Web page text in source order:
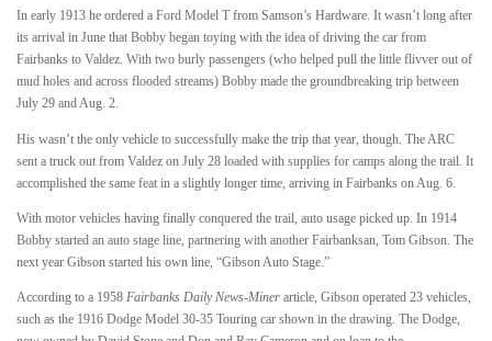
In early 1913 he ordered a Ford Model T from Samson’s Hardware. It wasn’t long after
its arrival in June that Bobby began toying with the idea of driving the car from
Fairbanks to Valdez. With two burly passengers (who helped pull the little flivver out of
mud holes and across flooded streams) Bobby made the groundbreaking trip between
July 29 and Aug. 2.
His wasn’t the only vehicle to successfully make the trip that year, though. The ARC
sent a truck out from Valdez on July 28 loaded with supplies for camps along the trail. It
accomplished the same feat in a slightly longer time, arriving in Fairbanks on Aug. 6.
With motor vehicles having finally conquered the trail, auto usage picked up. In 1914
Bobby started an auto stage line, partnering with another Fairbanksan, Tom Gibson. The
next year Gibson started his own line, “Gibson Auto Stage.”
According to a 1958 Fairbanks Daily News-Miner article, Gibson operated 23 vehicles,
such as the 1916 Dodge Model 30-35 Touring car shown in the drawing. The Dodge,